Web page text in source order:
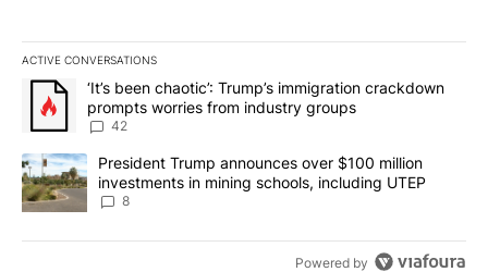
ACTIVE CONVERSATIONS
The following is a list of the most commented articles in the last
A trending article titled "‘It’s been chaotic’: Trump’s
‘It’s been chaotic’: Trump’s immigration crackdown
prompts worries from industry groups
42
A trending article titled "President Trump announces over $100
President Trump announces over $100 million
investments in mining schools, including UTEP
8
Powered by